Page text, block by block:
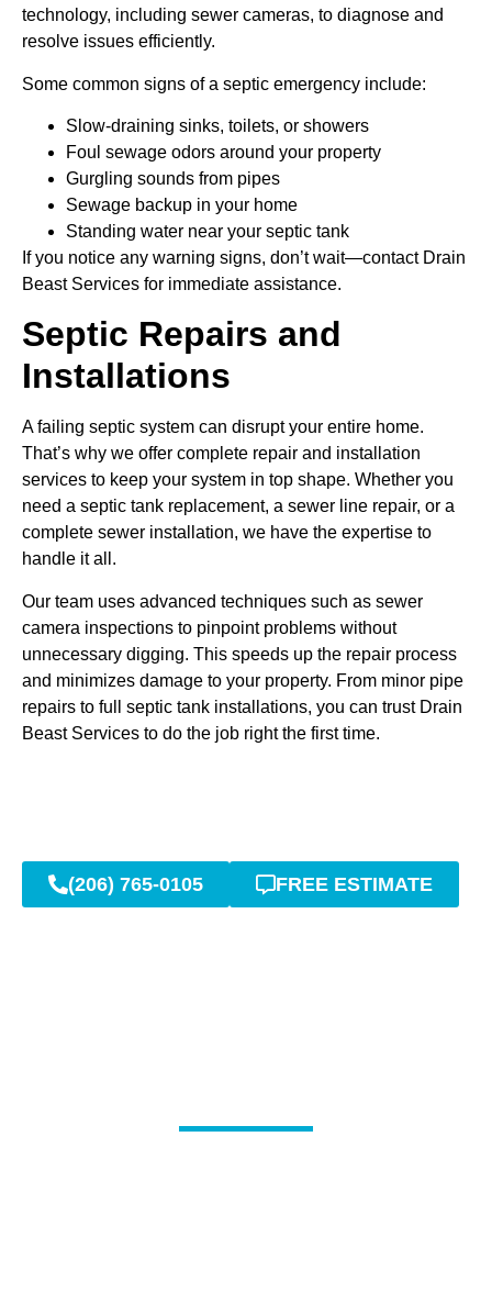
technology, including sewer cameras, to diagnose and
resolve issues efficiently.
Some common signs of a septic emergency include:
Slow-draining sinks, toilets, or showers
Foul sewage odors around your property
Gurgling sounds from pipes
Sewage backup in your home
Standing water near your septic tank
If you notice any warning signs, don’t wait—contact Drain
Beast Services for immediate assistance.
Septic Repairs and
Installations
A failing septic system can disrupt your entire home.
That’s why we offer complete repair and installation
services to keep your system in top shape. Whether you
need a septic tank replacement, a sewer line repair, or a
complete sewer installation, we have the expertise to
handle it all.
Our team uses advanced techniques such as sewer
camera inspections to pinpoint problems without
unnecessary digging. This speeds up the repair process
and minimizes damage to your property. From minor pipe
repairs to full septic tank installations, you can trust Drain
Beast Services to do the job right the first time.
(206) 765-0105 FREE ESTIMATE